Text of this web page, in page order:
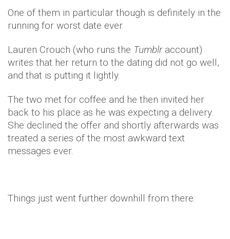
One of them in particular though is definitely in the
running for worst date ever.
Lauren Crouch (who runs the Tumblr account)
writes that her return to the dating did not go well,
and that is putting it lightly.
The two met for coffee and he then invited her
back to his place as he was expecting a delivery.
She declined the offer and shortly afterwards was
treated a series of the most awkward text
messages ever.
Things just went further downhill from there: